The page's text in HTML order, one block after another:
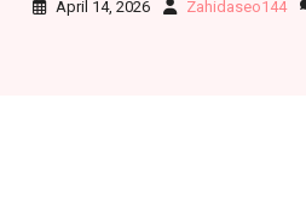
April 14, 2026 Zahidaseo144